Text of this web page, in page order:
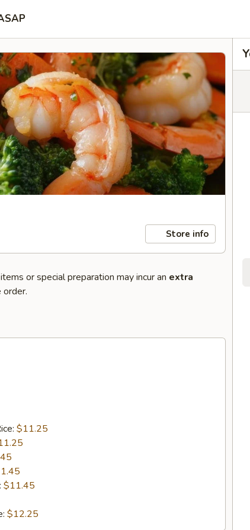
Store info
or special preparation may incur an extra
order.
$11.25
$11.45
$12.25